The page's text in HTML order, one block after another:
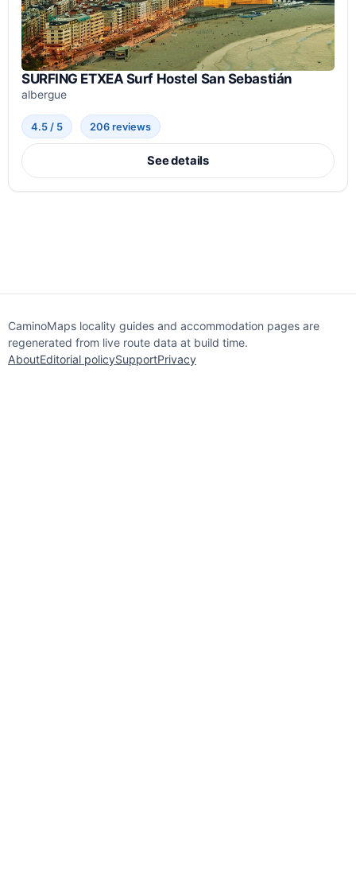
SURFING ETXEA Surf Hostel San Sebastián
albergue
4.5 / 5 206 reviews
See details
CaminoMaps locality guides and accommodation pages are
regenerated from live route data at build time.
AboutEditorial policySupportPrivacy